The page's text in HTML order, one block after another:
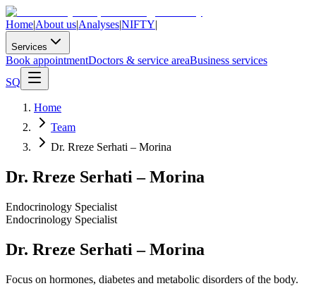
Home|About us|Analyses|NIFTY|
Services
Book appointmentDoctors & service areaBusiness services
SQ
Home
Team
Dr. Rreze Serhati – Morina
Dr. Rreze Serhati – Morina
Endocrinology Specialist
Endocrinology Specialist
Dr. Rreze Serhati – Morina
Focus on hormones, diabetes and metabolic disorders of the body.